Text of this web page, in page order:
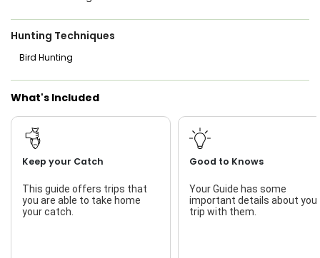
Hunting Techniques
Bird Hunting
What's Included
Keep your Catch
This guide offers trips that
you are able to take home
your catch.
Good to Knows
Your Guide has some
important details about your
trip with them.